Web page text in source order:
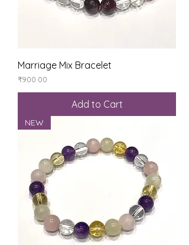
Marriage Mix Bracelet
Price
₹900.00
Add to Cart
NEW